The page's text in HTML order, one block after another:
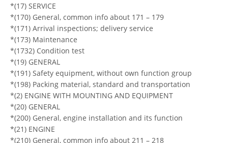
*(17) SERVICE
*(170) General, common info about 171 – 179
*(171) Arrival inspections; delivery service
*(173) Maintenance
*(1732) Condition test
*(19) GENERAL
*(191) Safety equipment, without own function group
*(198) Packing material, standard and transportation
*(2) ENGINE WITH MOUNTING AND EQUIPMENT
*(20) GENERAL
*(200) General, engine installation and its function
*(21) ENGINE
*(210) General, common info about 211 – 218